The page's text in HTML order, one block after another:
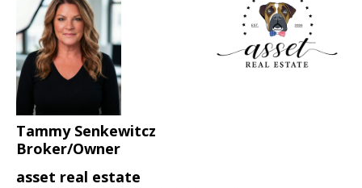
Tammy Senkewitcz
Broker/Owner
asset real estate